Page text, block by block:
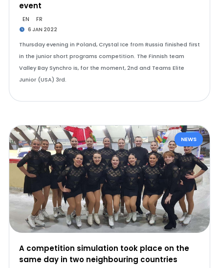
event
EN FR
6 JAN 2022
Thursday evening in Poland, Crystal Ice from Russia finished first
in the junior short programs competition. The Finnish team
Valley Bay Synchro is, for the moment, 2nd and Teams Elite
Junior (USA) 3rd.
NEWS
A competition simulation took place on the
same day in two neighbouring countries